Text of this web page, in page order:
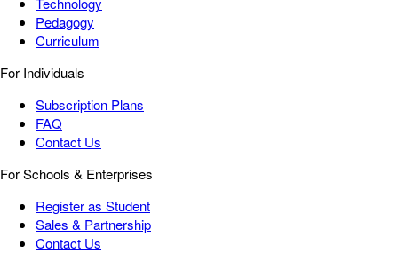
Pedagogy
Curriculum
For Individuals
Subscription Plans
FAQ
Contact Us
For Schools & Enterprises
Register as Student
Sales & Partnership
Contact Us